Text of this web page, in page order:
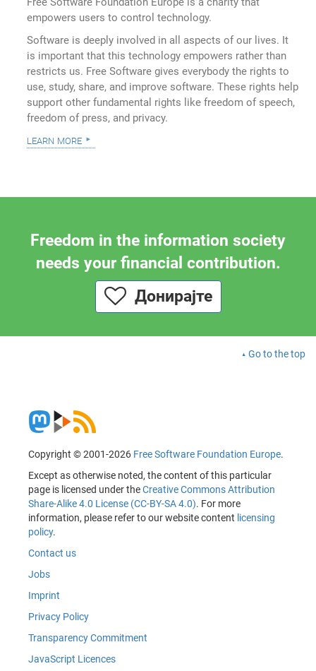
empowers users to control technology.
Software is deeply involved in all aspects of our lives. It
is important that this technology empowers rather than
restricts us. Free Software gives everybody the rights to
use, study, share, and improve software. These rights help
support other fundamental rights like freedom of speech,
freedom of press, and privacy.
learn more
Freedom in the information society
needs your financial contribution.
Донирајте
Go to the top
Copyright © 2001-2026 Free Software Foundation Europe.
Except as otherwise noted, the content of this particular
page is licensed under theCreative Commons Attribution
Share-Alike 4.0 License (CC-BY-SA 4.0). For more
information, please refer to our website content licensing
policy.
Contact us
Jobs
Imprint
Privacy Policy
Transparency Commitment
JavaScript Licences